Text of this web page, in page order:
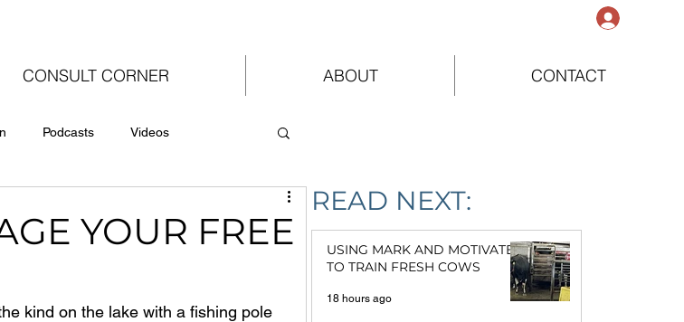
CONSULT CORNER ABOUT CONTACT
Podcasts Videos
YOUR FREE
kind on the lake with a fishing pole
READ NEXT:
USING MARK AND MOTIVATE
TO TRAIN FRESH COWS
18 hours ago